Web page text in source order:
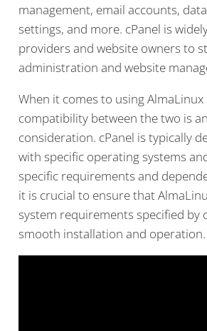
management, email accounts,
settings, and more. cPanel is
providers and website owners to
administration and website
When it comes to using
compatibility between the two is
consideration. cPanel is typically
with specific operating systems
specific requirements and
it is crucial to ensure that
system requirements specified by
smooth installation and operation.